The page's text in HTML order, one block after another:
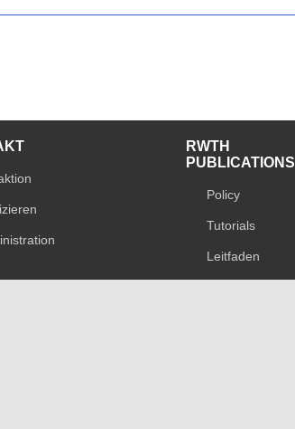
RWTH
PUBLICATIONS
Policy
Tutorials
Leitfaden